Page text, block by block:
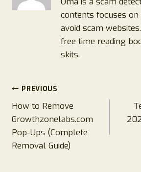
contents focuses
avoid scam
free time reading
skits.
Post
navigation
PREVIOUS
How to Remove
Growthzonelabs.com
Pop-Ups (Complete
Removal Guide)